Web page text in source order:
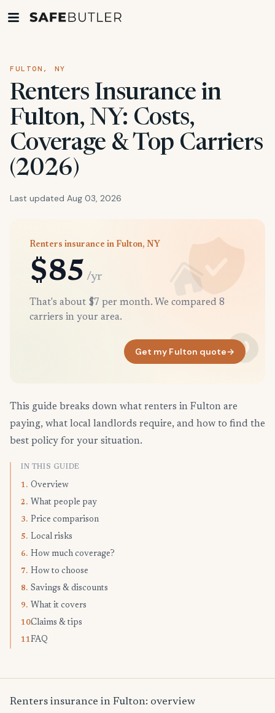
FULTON, NY
Renters Insurance in
Fulton, NY: Costs,
Coverage & Top Carriers
(2026)
Last updated Aug 03, 2026
Renters insurance in Fulton, NY
$85 /yr
That's about $7 per month. We compared 8
carriers in your area.
Get my Fulton quote→
This guide breaks down what renters in Fulton are
paying, what local landlords require, and how to find the
best policy for your situation.
IN THIS GUIDE
1. Overview
2. What people pay
3. Price comparison
5. Local risks
6. How much coverage?
7. How to choose
8. Savings & discounts
9. What it covers
10.Claims & tips
11.FAQ
Renters insurance in Fulton: overview